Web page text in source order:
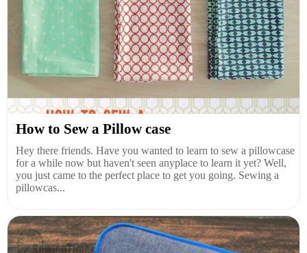
How to Sew a Pillow case
Hey there friends. Have you wanted to learn to sew a pillowcase
for a while now but haven't seen anyplace to learn it yet? Well,
you just came to the perfect place to get you going. Sewing a
pillowcas...